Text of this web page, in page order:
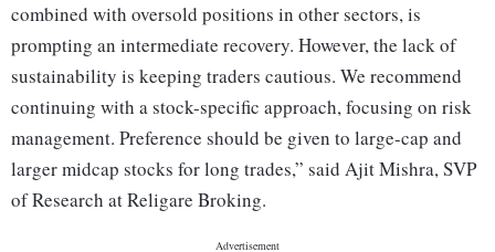
combined with oversold positions in other sectors, is
prompting an intermediate recovery. However, the lack of
sustainability is keeping traders cautious. We recommend
continuing with a stock-specific approach, focusing on risk
management. Preference should be given to large-cap and
larger midcap stocks for long trades,” said Ajit Mishra, SVP
of Research at Religare Broking.